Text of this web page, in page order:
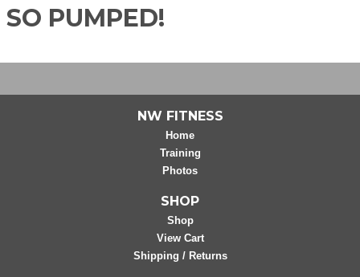
SO PUMPED!
NW FITNESS
Home
Training
Photos
SHOP
Shop
View Cart
Shipping / Returns